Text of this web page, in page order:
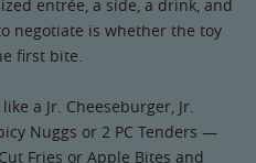
entrée, a side, a drink, and
negotiate is whether the toy
first bite.
a Jr. Cheeseburger, Jr.
Nuggs or 2 PC Tenders —
Fries or Apple Bites and